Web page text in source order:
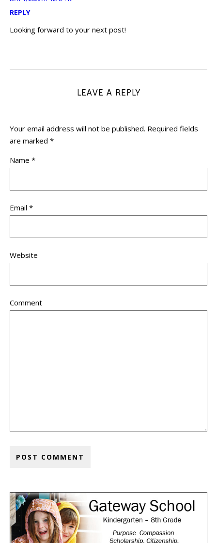
REPLY
Looking forward to your next post!
LEAVE A REPLY
Your email address will not be published. Required fields
are marked *
Name *
Email *
Website
Comment